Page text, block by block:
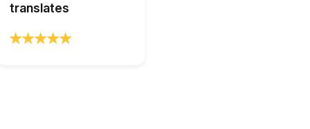
translates